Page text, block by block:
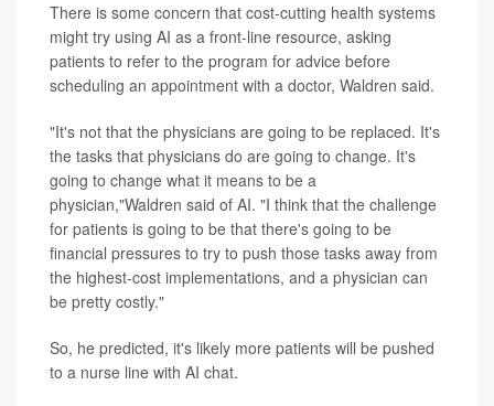
There is some concern that cost-cutting health systems
might try using AI as a front-line resource, asking
patients to refer to the program for advice before
scheduling an appointment with a doctor, Waldren said.
"It's not that the physicians are going to be replaced. It's
the tasks that physicians do are going to change. It's
going to change what it means to be a
physician,"Waldren said of AI. "I think that the challenge
for patients is going to be that there's going to be
financial pressures to try to push those tasks away from
the highest-cost implementations, and a physician can
be pretty costly."
So, he predicted, it's likely more patients will be pushed
to a nurse line with AI chat.